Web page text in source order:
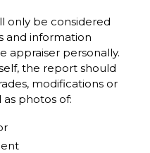
only be considered
and information
appraiser personally.
the report should
modifications or
photos of: